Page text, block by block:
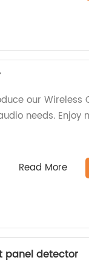
our Wireless
needs. Enjoy
Read More
panel detector